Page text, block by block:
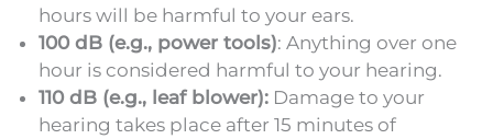
hours will be harmful to your ears.
100 dB (e.g., power tools): Anything over one
hour is considered harmful to your hearing.
110 dB (e.g., leaf blower): Damage to your
hearing takes place after 15 minutes of